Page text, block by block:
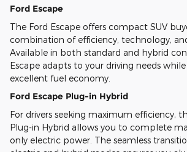
Ford Escape
The Ford Escape offers compact SUV
combination of efficiency, technology,
Available in both standard and hybrid
Escape adapts to your driving needs
excellent fuel economy.
Ford Escape Plug-in Hybrid
For drivers seeking maximum efficiency,
Plug-in Hybrid allows you to complete
only electric power. The seamless